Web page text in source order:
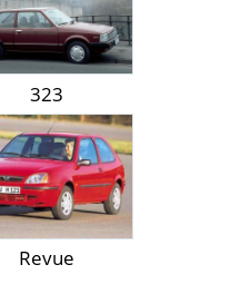
323
Revue